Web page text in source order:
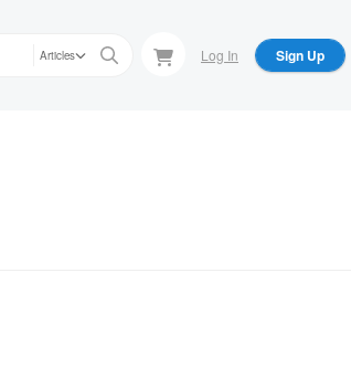
Articles Log In Sign Up